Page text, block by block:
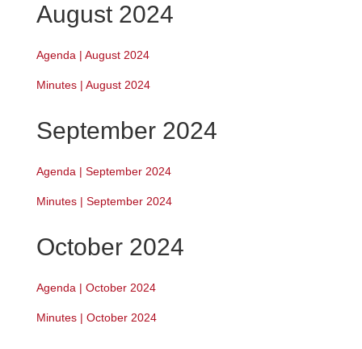
August 2024
Agenda | August 2024
Minutes | August 2024
September 2024
Agenda | September 2024
Minutes | September 2024
October 2024
Agenda | October 2024
Minutes | October 2024